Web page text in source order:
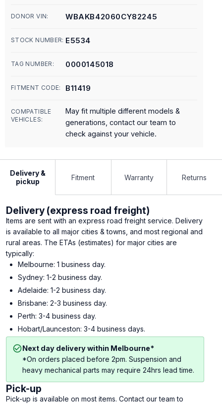
DONOR VIN: WBAKB42060CY82245
STOCK NUMBER: E5534
TAG NUMBER: 0000145018
FITMENT CODE: B11419
COMPATIBLE
VEHICLES:
May fit multiple different models &
generations, contact our team to
check against your vehicle.
Delivery &
pickup
Fitment Warranty Returns
Delivery (express road freight)
Items are sent with an express road freight service. Delivery
is available to all major cities & towns, and most regional and
rural areas. The ETAs (estimates) for major cities are
typically:
Melbourne: 1 business day.
Sydney: 1-2 business day.
Adelaide: 1-2 business day.
Brisbane: 2-3 business day.
Perth: 3-4 business day.
Hobart/Launceston: 3-4 business days.
Next day delivery within Melbourne*
*On orders placed before 2pm. Suspension and
heavy mechanical parts may require 24hrs lead time.
Pick-up
Pick-up is available on most items. Contact our team to